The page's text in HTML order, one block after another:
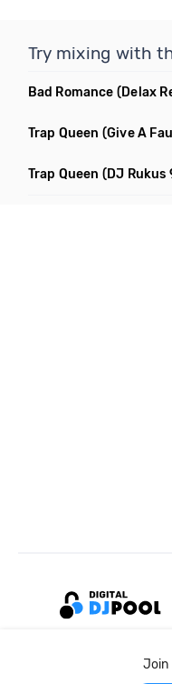
Try mixing with
Bad Romance (Delax
Trap Queen (Give A Faux Edit)
Trap Queen (DJ Rukus 90 74 Transition
Join